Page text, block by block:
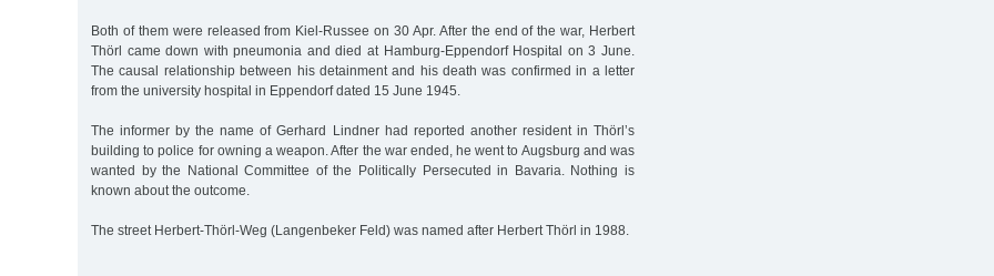
Both of them were released from Kiel-Russee on 30 Apr. After the end of the war, Herbert
Thörl came down with pneumonia and died at Hamburg-Eppendorf Hospital on 3 June.
The causal relationship between his detainment and his death was confirmed in a letter
from the university hospital in Eppendorf dated 15 June 1945.
The informer by the name of Gerhard Lindner had reported another resident in Thörl’s
building to police for owning a weapon. After the war ended, he went to Augsburg and was
wanted by the National Committee of the Politically Persecuted in Bavaria. Nothing is
known about the outcome.
The street Herbert-Thörl-Weg (Langenbeker Feld) was named after Herbert Thörl in 1988.